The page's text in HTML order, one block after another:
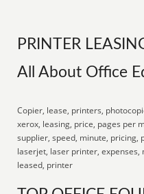
PRINTER
All About Office
Copier, lease, printers,
xerox, leasing, price, pages per
supplier, speed, minute, pricing,
laserjet, laser printer,
leased, printer